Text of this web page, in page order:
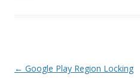
Post
← Google Play Region Locking